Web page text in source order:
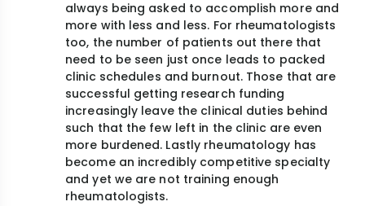
always being asked to accomplish more and
more with less and less. For rheumatologists
too, the number of patients out there that
need to be seen just once leads to packed
clinic schedules and burnout. Those that are
successful getting research funding
increasingly leave the clinical duties behind
such that the few left in the clinic are even
more burdened. Lastly rheumatology has
become an incredibly competitive specialty
and yet we are not training enough
rheumatologists.